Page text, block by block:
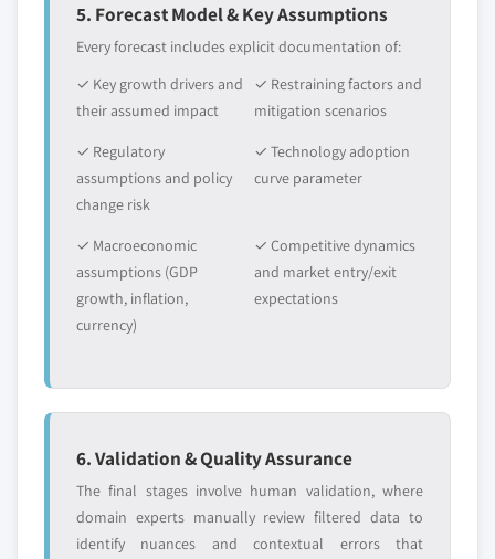
5. Forecast Model & Key Assumptions
Every forecast includes explicit documentation of:
✓ Key growth drivers and
their assumed impact
✓ Restraining factors and
mitigation scenarios
✓ Regulatory
assumptions and policy
change risk
✓ Technology adoption
curve parameter
✓ Macroeconomic
assumptions (GDP
growth, inflation,
currency)
✓ Competitive dynamics
and market entry/exit
expectations
6. Validation & Quality Assurance
The final stages involve human validation, where
domain experts manually review filtered data to
identify nuances and contextual errors that